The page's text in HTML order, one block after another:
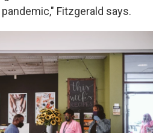
Fitzgerald says.